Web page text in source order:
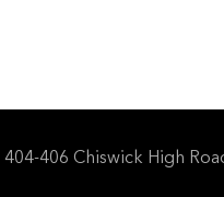
404-406 Chiswick High